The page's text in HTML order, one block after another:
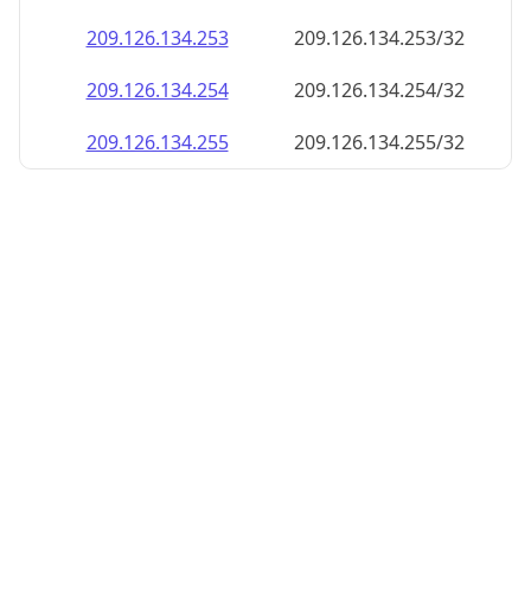
209.126.134.253
209.126.134.253/32
209.126.134.254
209.126.134.254/32
209.126.134.255
209.126.134.255/32